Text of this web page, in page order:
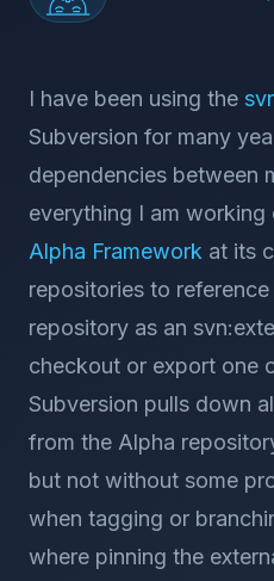
I have been using the
Subversion for many
dependencies between
everything I am working
Alpha Framework at its
repositories to
repository as an
checkout or export one
Subversion pulls down
from the Alpha
but not without some
when tagging or
where pinning the